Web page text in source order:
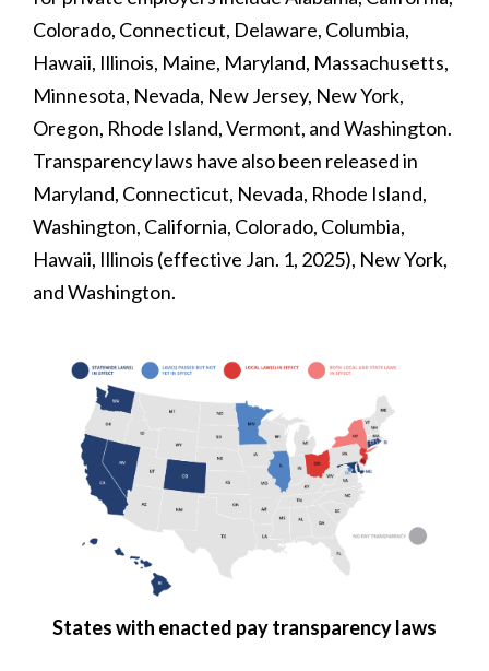
Colorado, Connecticut, Delaware, Columbia,
Hawaii, Illinois, Maine, Maryland, Massachusetts,
Minnesota, Nevada, New Jersey, New York,
Oregon, Rhode Island, Vermont, and Washington.
Transparency laws have also been released in
Maryland, Connecticut, Nevada, Rhode Island,
Washington, California, Colorado, Columbia,
Hawaii, Illinois (effective Jan. 1, 2025), New York,
and Washington.
States with enacted pay transparency laws